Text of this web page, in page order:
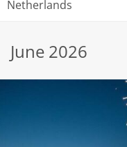
Netherlands
June 2026